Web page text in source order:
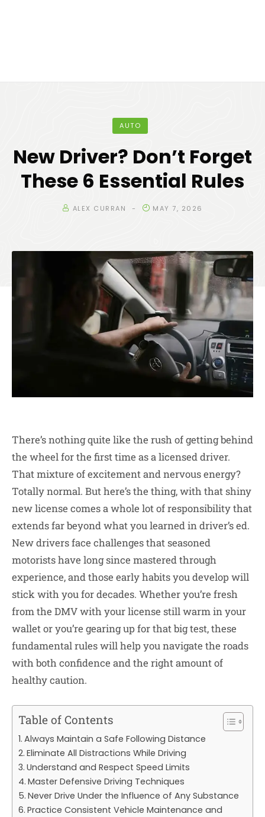
AUTO
New Driver? Don’t Forget
These 6 Essential Rules
ALEX CURRAN MAY 7, 2026
There’s nothing quite like the rush of getting behind
the wheel for the first time as a licensed driver.
That mixture of excitement and nervous energy?
Totally normal. But here’s the thing, with that shiny
new license comes a whole lot of responsibility that
extends far beyond what you learned in driver’s ed.
New drivers face challenges that seasoned
motorists have long since mastered through
experience, and those early habits you develop will
stick with you for decades. Whether you’re fresh
from the DMV with your license still warm in your
wallet or you’re gearing up for that big test, these
fundamental rules will help you navigate the roads
with both confidence and the right amount of
healthy caution.
Table of Contents
Always Maintain a Safe Following Distance
Eliminate All Distractions While Driving
Understand and Respect Speed Limits
Master Defensive Driving Techniques
Never Drive Under the Influence of Any Substance
Practice Consistent Vehicle Maintenance and